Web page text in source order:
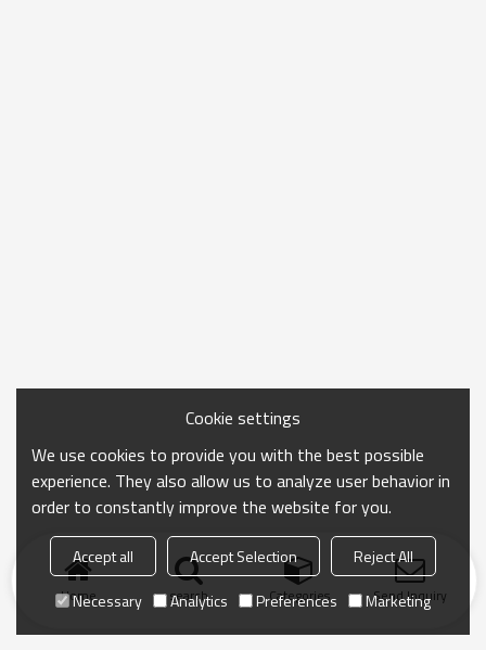
Home search Categories Send Inquiry
Cookie settings
We use cookies to provide you with the best possible
experience. They also allow us to analyze user behavior in
order to constantly improve the website for you.
Accept all Accept Selection
Reject All
Necessary
Analytics Preferences Marketing